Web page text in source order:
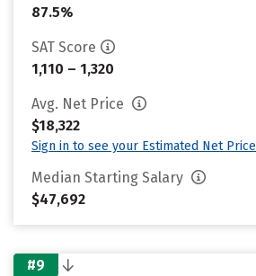
87.5%
SAT Score
1,110 – 1,320
Avg. Net Price
$18,322
Sign in to see your Estimated Net Price
Median Starting Salary
$47,692
#9